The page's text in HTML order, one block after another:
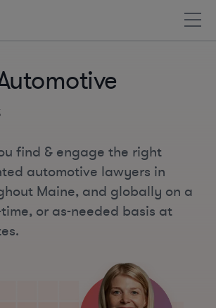
find & engage the right
automotive lawyers in
Maine, and globally on a
or as-needed basis at